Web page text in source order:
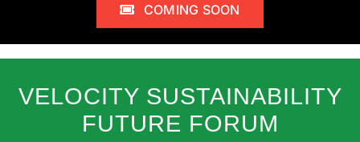
COMING SOON
VELOCITY SUSTAINABILITY
FUTURE FORUM